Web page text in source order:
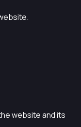
website and its